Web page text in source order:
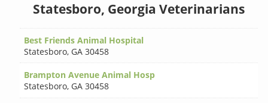
Statesboro, Georgia Veterinarians
Best Friends Animal Hospital
Statesboro, GA 30458
Brampton Avenue Animal Hosp
Statesboro, GA 30458